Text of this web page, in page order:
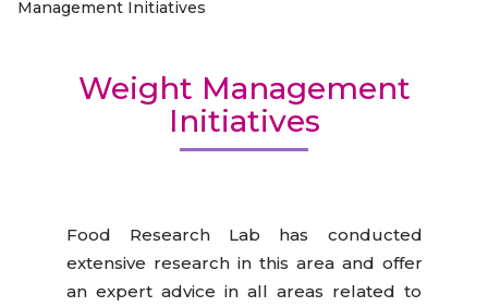
Management Initiatives
Weight Management
Initiatives
Food Research Lab has conducted
extensive research in this area and offer
an expert advice in all areas related to